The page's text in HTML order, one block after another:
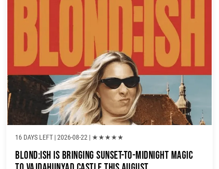
16 DAYS LEFT | 2026-08-22 | ★★★★★
BLOND:ISH Is Bringing Sunset-to-Midnight Magic